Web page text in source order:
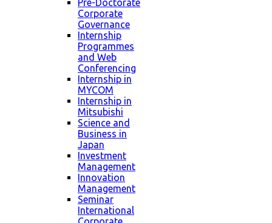
Pre-Doctorate
Corporate
Governance
Internship
Programmes
and Web
Conferencing
Internship in
MYCOM
Internship in
Mitsubishi
Science and
Business in
Japan
Investment
Management
Innovation
Management
Seminar
International